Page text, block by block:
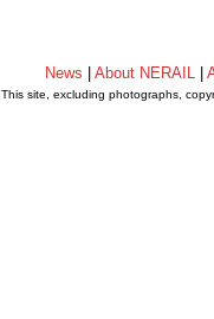
News About NERAIL
This site, excluding photographs,